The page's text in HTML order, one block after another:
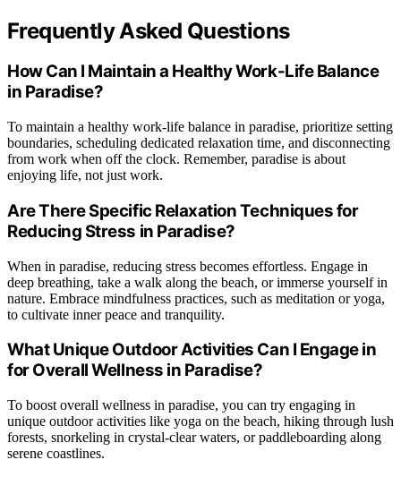
Frequently Asked Questions
How Can I Maintain a Healthy Work-Life Balance
in Paradise?
To maintain a healthy work-life balance in paradise, prioritize setting
boundaries, scheduling dedicated relaxation time, and disconnecting
from work when off the clock. Remember, paradise is about
enjoying life, not just work.
Are There Specific Relaxation Techniques for
Reducing Stress in Paradise?
When in paradise, reducing stress becomes effortless. Engage in
deep breathing, take a walk along the beach, or immerse yourself in
nature. Embrace mindfulness practices, such as meditation or yoga,
to cultivate inner peace and tranquility.
What Unique Outdoor Activities Can I Engage in
for Overall Wellness in Paradise?
To boost overall wellness in paradise, you can try engaging in
unique outdoor activities like yoga on the beach, hiking through lush
forests, snorkeling in crystal-clear waters, or paddleboarding along
serene coastlines.